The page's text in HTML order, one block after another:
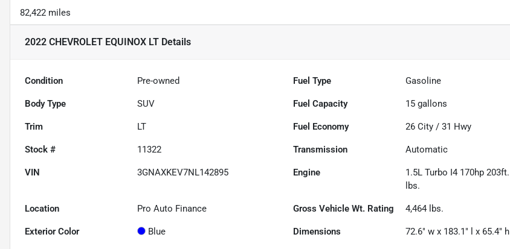
82,422 miles
2022 CHEVROLET EQUINOX LT Details
Condition Pre-owned Fuel Type Gasoline
Body Type SUV Fuel Capacity 15 gallons
Trim LT Fuel Economy 26 City /31 Hwy
Stock # 11322 Transmission Automatic
VIN 3GNAXKEV7NL142895 Engine
1.5L Turbo I4 170hp 203ft.
lbs.
Location Pro Auto Finance Gross Vehicle Wt. Rating 4,464 lbs.
Exterior Color Blue Dimensions 72.6" w x 183.1" l x 65.4" h